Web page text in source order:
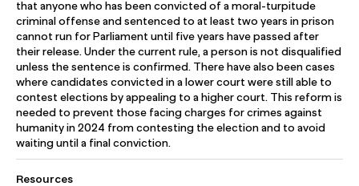
that anyone who has been convicted of a moral-turpitude
criminal offense and sentenced to at least two years in prison
cannot run for Parliament until five years have passed after
their release. Under the current rule, a person is not disqualified
unless the sentence is confirmed. There have also been cases
where candidates convicted in a lower court were still able to
contest elections by appealing to a higher court. This reform is
needed to prevent those facing charges for crimes against
humanity in 2024 from contesting the election and to avoid
waiting until a final conviction.
Resources